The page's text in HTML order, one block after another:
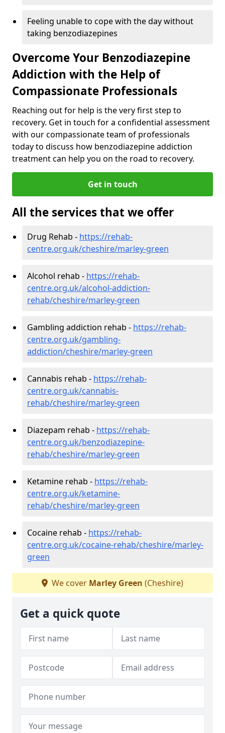
Feeling unable to cope with the day without
taking benzodiazepines
Overcome Your Benzodiazepine
Addiction with the Help of
Compassionate Professionals
Reaching out for help is the very first step to
recovery. Get in touch for a confidential assessment
with our compassionate team of professionals
today to discuss how benzodiazepine addiction
treatment can help you on the road to recovery.
Get in touch
All the services that we offer
Drug Rehab - https://rehab-
centre.org.uk/cheshire/marley-green
Alcohol rehab - https://rehab-
centre.org.uk/alcohol-addiction-
rehab/cheshire/marley-green
Gambling addiction rehab - https://rehab-
centre.org.uk/gambling-
addiction/cheshire/marley-green
Cannabis rehab - https://rehab-
centre.org.uk/cannabis-
rehab/cheshire/marley-green
Diazepam rehab - https://rehab-
centre.org.uk/benzodiazepine-
rehab/cheshire/marley-green
Ketamine rehab - https://rehab-
centre.org.uk/ketamine-
rehab/cheshire/marley-green
Cocaine rehab - https://rehab-
centre.org.uk/cocaine-rehab/cheshire/marley-
green
We cover Marley Green (Cheshire)
Get a quick quote